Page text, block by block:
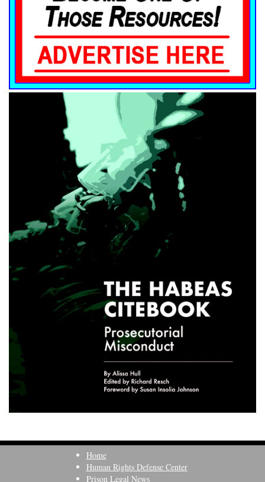
Home
Human Rights Defense Center
Prison Legal News